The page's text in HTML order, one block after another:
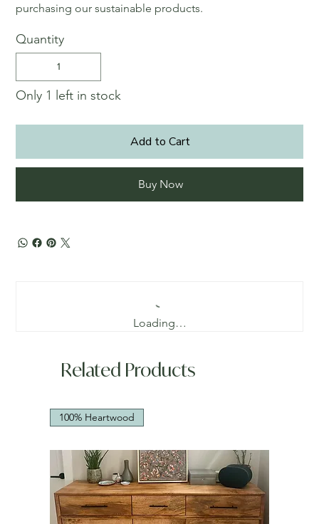
purchasing our sustainable products.
Quantity
Only 1 left in stock
Add to Cart
Buy Now
Loading…
Related Products
100% Heartwood